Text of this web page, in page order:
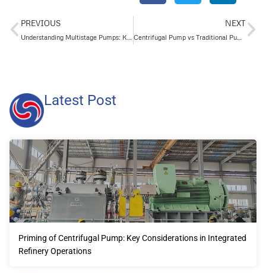
PREVIOUS
Understanding Multistage Pumps: Key Applications Across Industries
NEXT
Centrifugal Pump vs Traditional Pumps: A Detailed Comparison Guide
Latest Post
Priming of Centrifugal Pump: Key Considerations in Integrated
Refinery Operations